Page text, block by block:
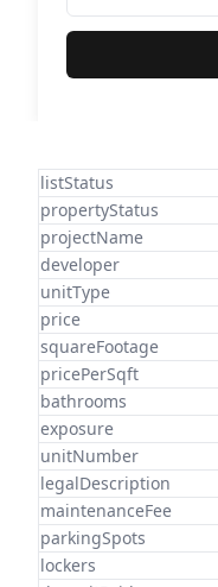
listStatus
propertyStatus
projectName
developer
unitType
price
squareFootage
pricePerSqft
bathrooms
exposure
unitNumber
legalDescription
maintenanceFee
parkingSpots
lockers